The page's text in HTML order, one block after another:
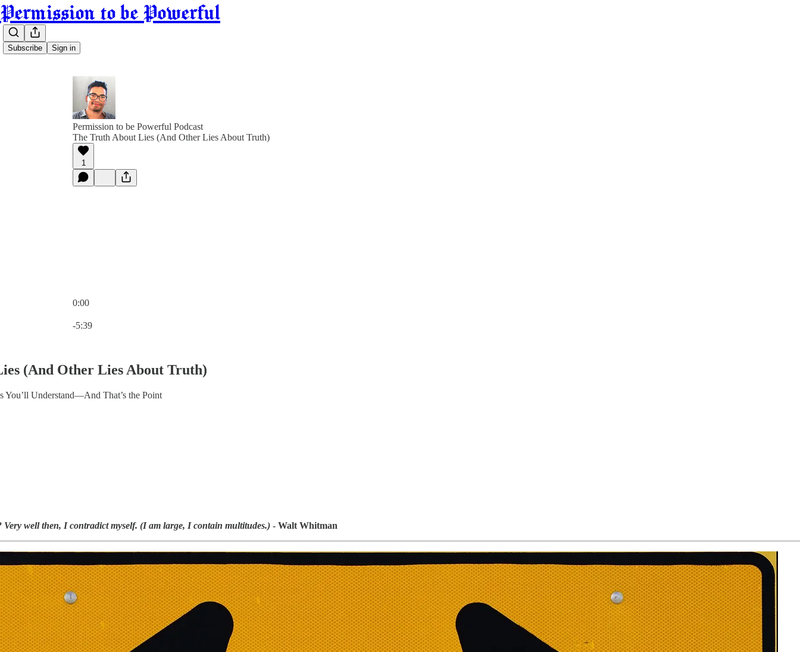
Permission to be Powerful
Subscribe Sign in
Permission to be Powerful Podcast
The Truth About Lies (And Other Lies About Truth)
1
0:00
-5:39
(And Other Lies About Truth)
You’ll Understand—And That’s the Point
Very well then, I contradict myself. (I am large, I contain multitudes.) - Walt Whitman